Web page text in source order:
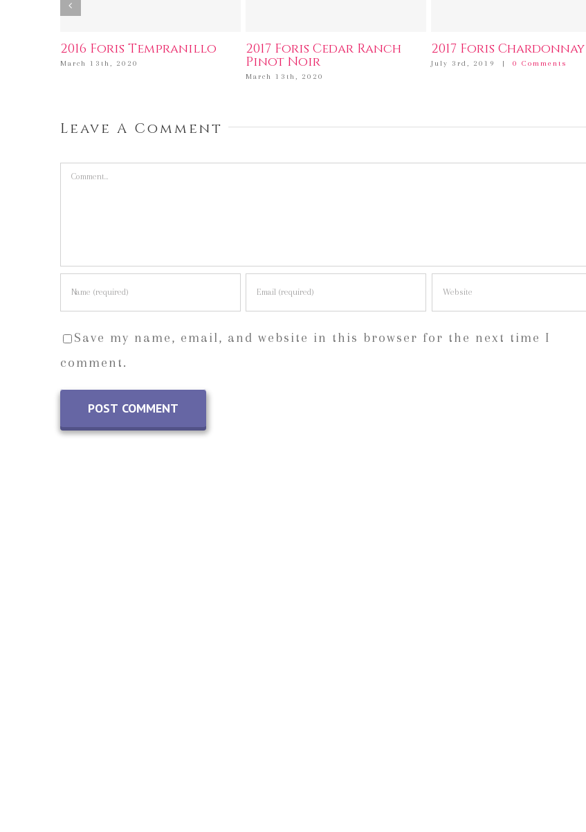
2016 Foris Tempranillo
March 13th, 2020
2017 Foris Cedar Ranch
Pinot Noir
March 13th, 2020
2017 Foris Chardonnay
July 3rd, 2019 | 0 Comments
Leave A Comment
Comment
Save my name, email, and website in this browser for the next time I
comment.